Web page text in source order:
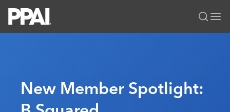
All Solutions
News & Ideas
Membership
New Member Spotlight: